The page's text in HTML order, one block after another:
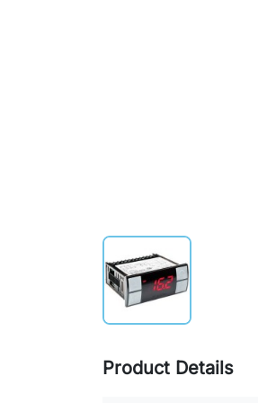
Product Details